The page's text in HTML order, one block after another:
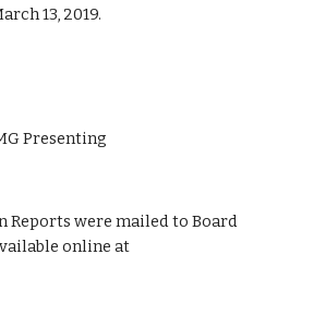
13, 2019.
Presenting
Reports were mailed to Board
online at